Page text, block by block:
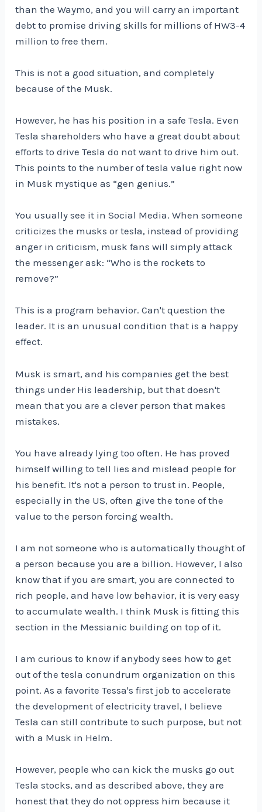
than the Waymo, and you will carry an important
debt to promise driving skills for millions of HW3-4
million to free them.
This is not a good situation, and completely
because of the Musk.
However, he has his position in a safe Tesla. Even
Tesla shareholders who have a great doubt about
efforts to drive Tesla do not want to drive him out.
This points to the number of tesla value right now
in Musk mystique as “gen genius.”
You usually see it in Social Media. When someone
criticizes the musks or tesla, instead of providing
anger in criticism, musk fans will simply attack
the messenger ask: “Who is the rockets to
remove?”
This is a program behavior. Can't question the
leader. It is an unusual condition that is a happy
effect.
Musk is smart, and his companies get the best
things under His leadership, but that doesn't
mean that you are a clever person that makes
mistakes.
You have already lying too often. He has proved
himself willing to tell lies and mislead people for
his benefit. It's not a person to trust in. People,
especially in the US, often give the tone of the
value to the person forcing wealth.
I am not someone who is automatically thought of
a person because you are a billion. However, I also
know that if you are smart, you are connected to
rich people, and have low behavior, it is very easy
to accumulate wealth. I think Musk is fitting this
section in the Messianic building on top of it.
I am curious to know if anybody sees how to get
out of the tesla conundrum organization on this
point. As a favorite Tessa's first job to accelerate
the development of electricity travel, I believe
Tesla can still contribute to such purpose, but not
with a Musk in Helm.
However, people who can kick the musks go out
Tesla stocks, and as described above, they are
honest that they do not oppress him because it